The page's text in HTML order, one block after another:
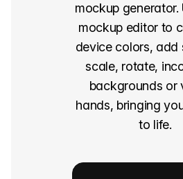
mockup generator.
mockup editor to
device colors, add
scale, rotate,
backgrounds or
hands, bringing
to life.